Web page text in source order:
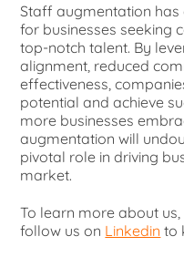
Staff augmentation
for businesses seeking
top-notch talent. By
alignment, reduced
effectiveness,
potential and achieve
more businesses
augmentation will
pivotal role in driving
market.
To learn more about us,
follow us on Linkedin to